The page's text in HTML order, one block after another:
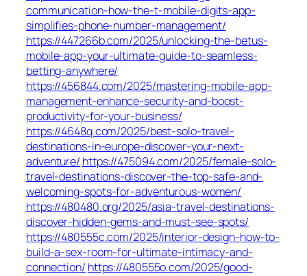
communication-how-the-t-mobile-digits-app-
simplifies-phone-number-management/
https://447266b.com/2025/unlocking-the-betus-
mobile-app-your-ultimate-guide-to-seamless-
betting-anywhere/
https://456844.com/2025/mastering-mobile-app-
management-enhance-security-and-boost-
productivity-for-your-business/
https://4648q.com/2025/best-solo-travel-
destinations-in-europe-discover-your-next-
adventure/ https://475094.com/2025/female-solo-
travel-destinations-discover-the-top-safe-and-
welcoming-spots-for-adventurous-women/
https://480480.org/2025/asia-travel-destinations-
discover-hidden-gems-and-must-see-spots/
https://480555c.com/2025/interior-design-how-to-
build-a-sex-room-for-ultimate-intimacy-and-
connection/ https://480555o.com/2025/good-